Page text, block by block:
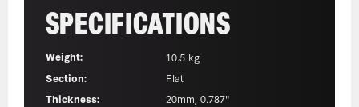
SPECIFICATIONS
Weight:
10.5 kg
Section:
Flat
Thickness:
20mm, 0.787"